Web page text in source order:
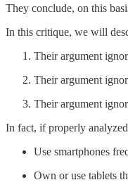
They conclude, on this
In this critique, we will
Their argument
Their argument
Their argument
In fact, if properly
Use smartphones
Own or use tablets